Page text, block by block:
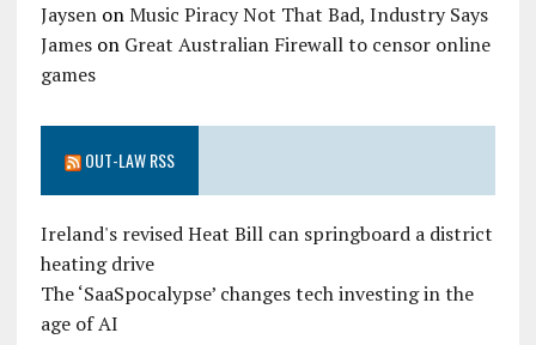
JaysenonMusic Piracy Not That Bad, Industry Says
Jameson Great Australian Firewall to censor online
games
OUT-LAW RSS
Ireland's revised Heat Bill can springboard a district
heating drive
The ‘SaaSpocalypse’ changes tech investing in the
age of AI